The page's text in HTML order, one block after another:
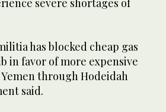
severe shortages of
has blocked cheap gas
in favor of more expensive
through Hodeidah
said.